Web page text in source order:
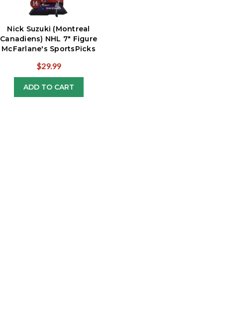
Nick Suzuki (Montreal
Canadiens) NHL 7" Figure
McFarlane's SportsPicks
$29.99
ADD TO CART